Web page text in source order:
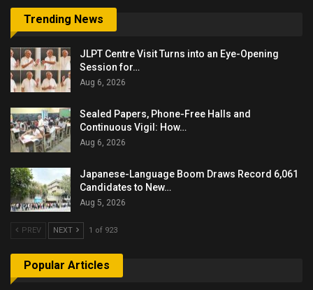
Trending News
JLPT Centre Visit Turns into an Eye-Opening
Session for…
Aug 6, 2026
Sealed Papers, Phone-Free Halls and
Continuous Vigil: How…
Aug 6, 2026
Japanese-Language Boom Draws Record 6,061
Candidates to New…
Aug 5, 2026
PREV NEXT 1 of 923
Popular Articles